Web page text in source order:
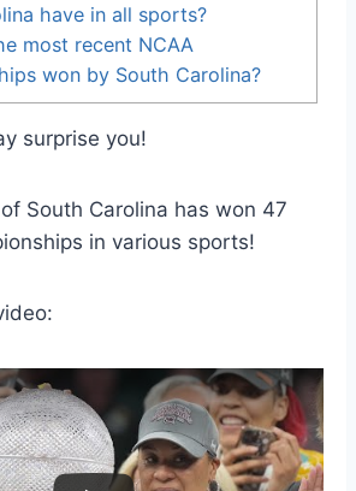
have in all sports?
most recent NCAA
won by South Carolina?
surprise you!
South Carolina has won 47
in various sports!